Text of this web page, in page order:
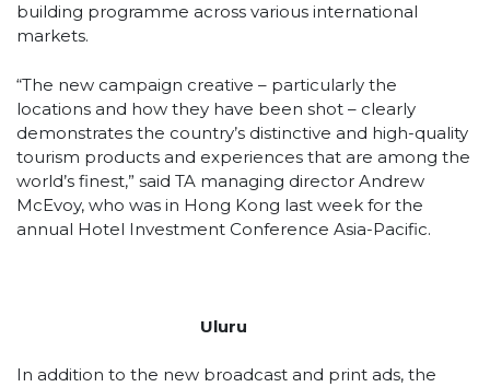
building programme across various international
markets.
“The new campaign creative – particularly the
locations and how they have been shot – clearly
demonstrates the country’s distinctive and high-quality
tourism products and experiences that are among the
world’s finest,” said TA managing director Andrew
McEvoy, who was in Hong Kong last week for the
annual Hotel Investment Conference Asia-Pacific.
Uluru
In addition to the new broadcast and print ads, the